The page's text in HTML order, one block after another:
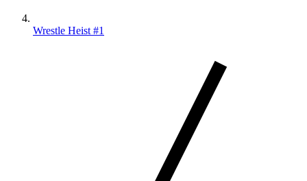
Wrestle Heist #1